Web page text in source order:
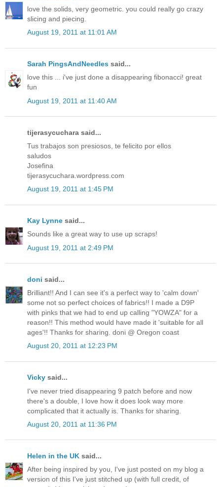
love the solids, very geometric. you could really go crazy
slicing and piecing.
August 19, 2011 at 11:01 AM
Sarah PingsAndNeedles said...
love this ... i've just done a disappearing fibonacci! great
fun
August 19, 2011 at 11:40 AM
tijerasycuchara said...
Tus trabajos son presiosos, te felicito por ellos
saludos
Josefina
tijerasycuchara.wordpress.com
August 19, 2011 at 1:45 PM
Kay Lynne said...
Sounds like a great way to use up scraps!
August 19, 2011 at 2:49 PM
doni said...
Brilliant!! And I can see it's a perfect way to 'calm down'
some not so perfect choices of fabrics!! I made a D9P
with pinks that we had to end up calling "YOWZA" for a
reason!! This method would have made it 'suitable for all
ages'!! Thanks for sharing. doni @ Oregon coast
August 20, 2011 at 12:23 PM
Vicky said...
I've never tried disappearing 9 patch before and now
there's a double, I love how it does look way more
complicated that it actually is. Thanks for sharing.
August 20, 2011 at 11:36 PM
Helen in the UK said...
After being inspired by you, I've just posted on my blog a
version of this I've just stitched up (with full credit, of